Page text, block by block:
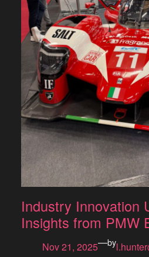
Industry Innovation
Insights from PMW
Nov 21, 2025—by